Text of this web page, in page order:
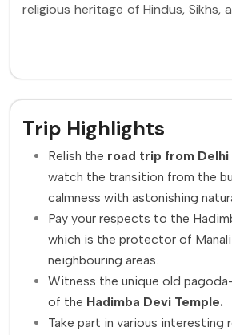
religious heritage of Hindus, Sikhs,
Trip Highlights
Relish the road trip from Delhi
watch the transition from the
calmness with astonishing
Pay your respects to the
which is the protector of
neighbouring areas.
Witness the unique old
of the Hadimba Devi Temple.
Take part in various interesting